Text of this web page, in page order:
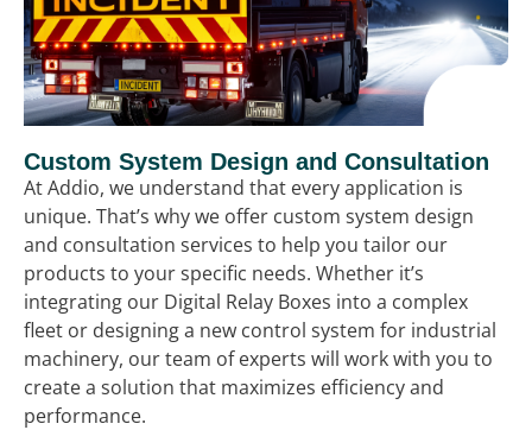
Custom System Design and Consultation
At Addio, we understand that every application is
unique. That’s why we offer custom system design
and consultation services to help you tailor our
products to your specific needs. Whether it’s
integrating our Digital Relay Boxes into a complex
fleet or designing a new control system for industrial
machinery, our team of experts will work with you to
create a solution that maximizes efficiency and
performance.